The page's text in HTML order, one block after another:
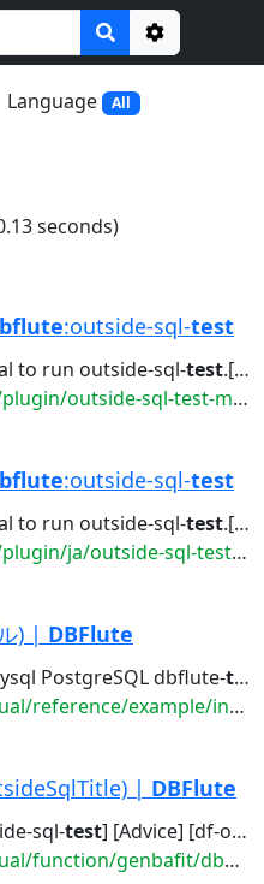
Options
Language All
seconds)
:outside-sql-test
to run outside-sql-test.[sh|bat]. Attributes...jdbc generate doc outside-sql-
outside-sql-test-mojo.html
:outside-sql-test
to run outside-sql-test.[sh|bat]. Attributes...jdbc generate doc outside-sql-
ja/outside-sql-test-mojo.html
) | DBFlute
PostgreSQL dbflute-test
example/index.html
| DBFlute
sql-test] [Advice] [df-outside-sql-test]...[df-outside-sql-
dbflutefit/outsidesqltitle/index.html